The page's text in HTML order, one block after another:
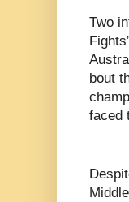
Two
bout
faced